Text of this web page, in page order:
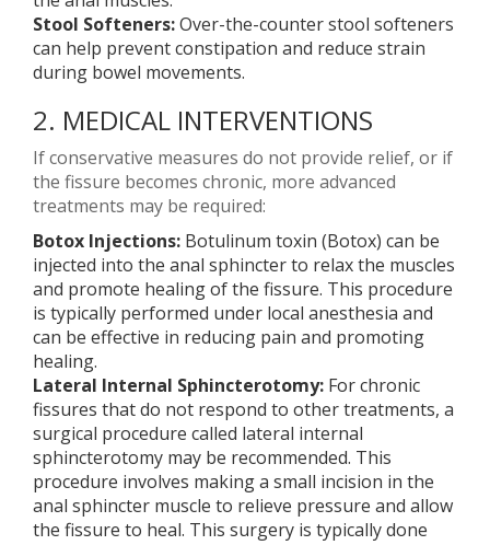
Stool Softeners:Over-the-counter stool softeners
can help prevent constipation and reduce strain
during bowel movements.
2. MEDICAL INTERVENTIONS
If conservative measures do not provide relief, or if
the fissure becomes chronic, more advanced
treatments may be required:
Botox Injections: Botulinum toxin (Botox) can be
injected into the anal sphincter to relax the muscles
and promote healing of the fissure. This procedure
is typically performed under local anesthesia and
can be effective in reducing pain and promoting
healing.
Lateral Internal Sphincterotomy: For chronic
fissures that do not respond to other treatments, a
surgical procedure called lateral internal
sphincterotomy may be recommended. This
procedure involves making a small incision in the
anal sphincter muscle to relieve pressure and allow
the fissure to heal. This surgery is typically done